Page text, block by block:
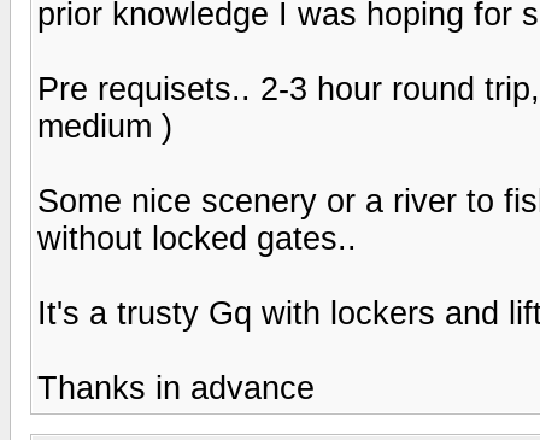
prior knowledge I was hoping for
Pre requisets.. 2-3 hour round
medium )
Some nice scenery or a river to
without locked gates..
It's a trusty Gq with lockers and
Thanks in advance